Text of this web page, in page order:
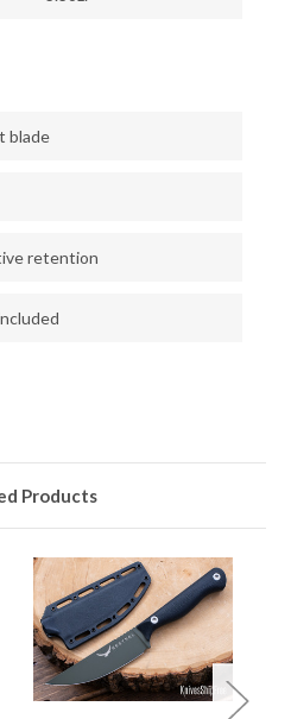
blade
retention
Products